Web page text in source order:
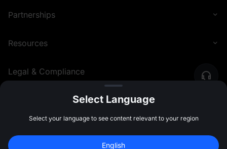
Partnerships
Resources
Legal & Compliance
English (United Kingdom) ©2026 MEXC.COM
Select Language
Select your language to see content relevant to your region
English